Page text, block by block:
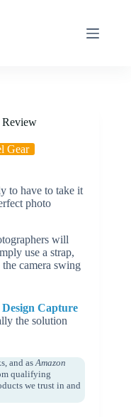
Review
Gear
to have to take it
photo
will
use a strap,
camera swing
Design Capture
the solution
and as Amazon
qualifying
we trust in and